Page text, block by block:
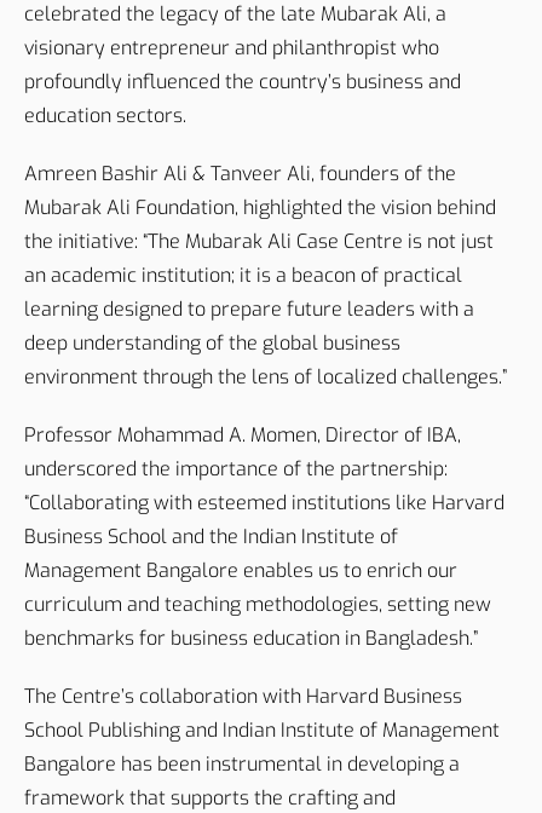
celebrated the legacy of the late Mubarak Ali, a
visionary entrepreneur and philanthropist who
profoundly influenced the country’s business and
education sectors.
Amreen Bashir Ali & Tanveer Ali, founders of the
Mubarak Ali Foundation, highlighted the vision behind
the initiative: “The Mubarak Ali Case Centre is not just
an academic institution; it is a beacon of practical
learning designed to prepare future leaders with a
deep understanding of the global business
environment through the lens of localized challenges.”
Professor Mohammad A. Momen, Director of IBA,
underscored the importance of the partnership:
“Collaborating with esteemed institutions like Harvard
Business School and the Indian Institute of
Management Bangalore enables us to enrich our
curriculum and teaching methodologies, setting new
benchmarks for business education in Bangladesh.”
The Centre’s collaboration with Harvard Business
School Publishing and Indian Institute of Management
Bangalore has been instrumental in developing a
framework that supports the crafting and